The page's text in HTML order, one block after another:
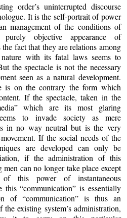
order’s uninterrupted discourse
It is the self-portrait of power
management of the conditions of
purely objective appearance of
fact that they are relations among
with its fatal laws seems to
the spectacle is not the necessary
seen as a natural development.
is on the contrary the form which
If the spectacle, taken in the
which are its most glaring
to invade society as mere
in no way neutral but is the very
If the social needs of the
are developed can only be
if the administration of this
can no longer take place except
of this power of instantaneous
this “communication” is essentially
of “communication” is thus an
existing system’s administration,